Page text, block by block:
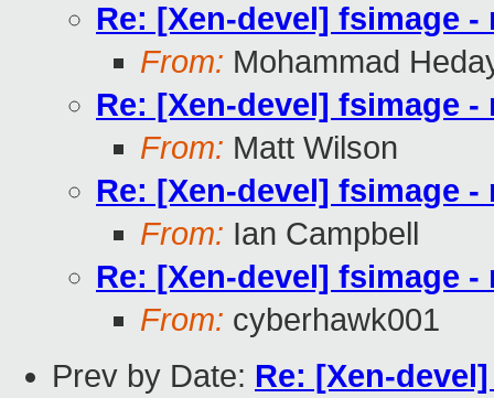
Re: [Xen-devel] fsimage
From: Mohammad
Re: [Xen-devel] fsimage
From: Matt Wilson
Re: [Xen-devel] fsimage
From: Ian Campbell
Re: [Xen-devel] fsimage
From: cyberhawk001
Prev by Date: Re: [Xen-